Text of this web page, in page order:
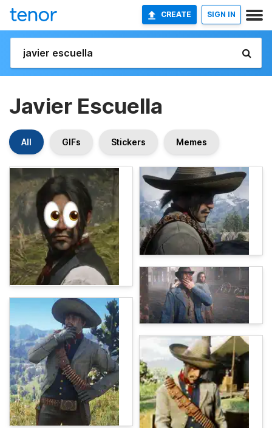
CREATE SIGN IN
Javier Escuella
All GIFs Stickers Memes